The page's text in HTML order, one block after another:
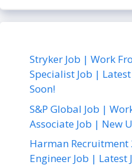
Stryker Job | Work
Specialist Job |
Soon!
S&P Global Job |
Associate Job | New
Harman
Engineer Job |